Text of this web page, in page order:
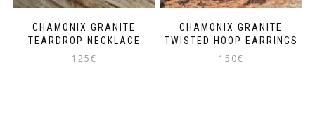
CHAMONIX GRANITE
TEARDROP NECKLACE
125€
CHAMONIX GRANITE
TWISTED HOOP EARRINGS
150€